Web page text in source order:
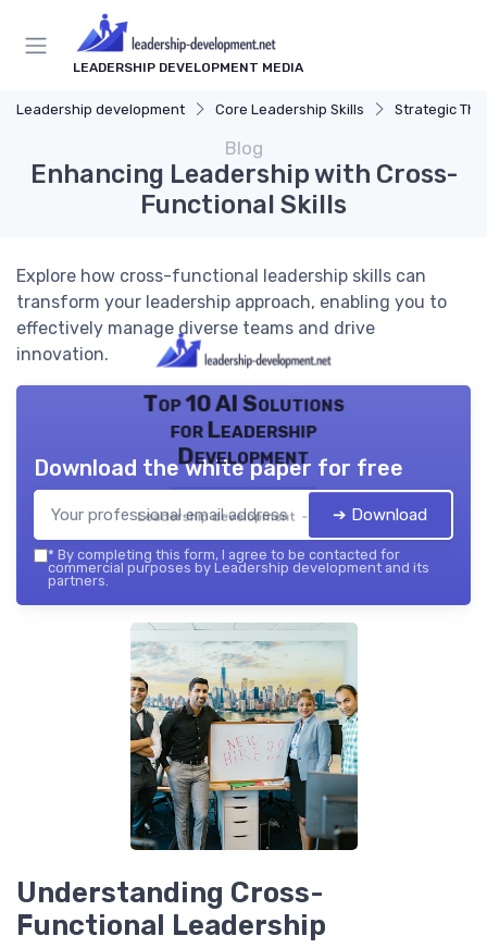
LEADERSHIP DEVELOPMENT MEDIA
Leadership development Core Leadership Skills Strategic
Blog
Enhancing Leadership with Cross-
Functional Skills
Explore how cross-functional leadership skills can
transform your leadership approach, enabling you to
effectively manage diverse teams and drive
innovation.
Top 10 AI Solutions
for Leadership
Development
Leadership development — 2026
Download the white paper for free
➔ Download
* By completing this form, I agree to be contacted for
commercial purposes by Leadership development and its
partners.
Understanding Cross-
Functional Leadership